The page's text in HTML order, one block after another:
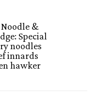
Noodle &
Special
noodles
innards
hawker